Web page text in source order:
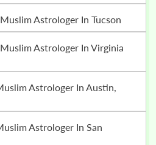
Astrologer In Tucson